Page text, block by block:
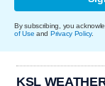
By subscribing, you
of Use and Privacy Policy.
KSL